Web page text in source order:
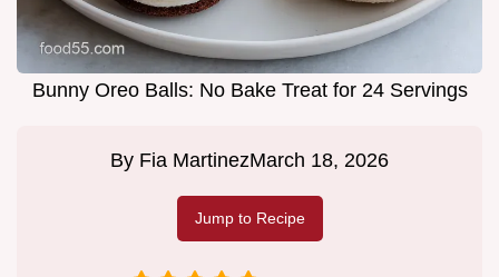
Bunny Oreo Balls: No Bake Treat for 24 Servings
By Fia MartinezMarch 18, 2026
Jump to Recipe